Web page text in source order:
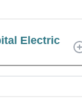
Electric